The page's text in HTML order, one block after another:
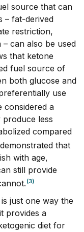
source that can
– fat-derived
restriction,
can also be used
that ketone
fuel source of
both glucose and
use
considered a
produce less
compared
that
with age,
still provide
(3)
just one way the
provides a
diet for